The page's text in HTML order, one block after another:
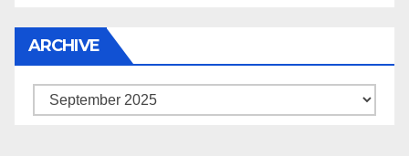
ARCHIVE
Archive